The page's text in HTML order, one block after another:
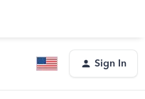
Sign In